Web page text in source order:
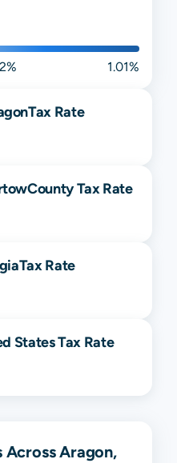
1.01%
Tax Rate
County Tax Rate
Tax Rate
States Tax Rate
Across Aragon,